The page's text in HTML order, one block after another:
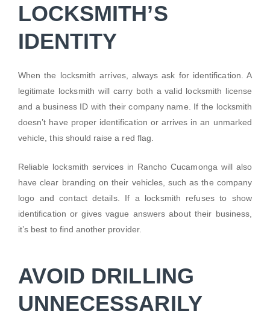
LOCKSMITH’S
IDENTITY
When the locksmith arrives, always ask for identification. A
legitimate locksmith will carry both a valid locksmith license
and a business ID with their company name. If the locksmith
doesn’t have proper identification or arrives in an unmarked
vehicle, this should raise a red flag.
Reliable locksmith services in Rancho Cucamonga will also
have clear branding on their vehicles, such as the company
logo and contact details. If a locksmith refuses to show
identification or gives vague answers about their business,
it’s best to find another provider.
AVOID DRILLING
UNNECESSARILY